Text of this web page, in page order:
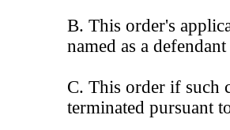
B. This order's
named as a
C. This order if such
terminated pursuant